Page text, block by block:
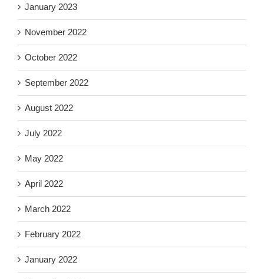
January 2023
November 2022
October 2022
September 2022
August 2022
July 2022
May 2022
April 2022
March 2022
February 2022
January 2022